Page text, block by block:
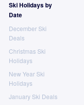
Ski Holidays by
Date
December Ski
Deals
Christmas Ski
Holidays
New Year Ski
Holidays
January Ski Deals